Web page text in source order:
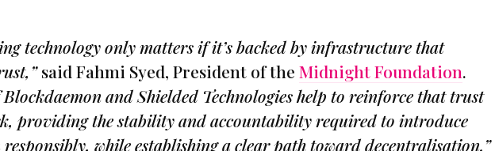
technology only matters if it’s backed by infrastructure that
said Fahmi Syed, President of the Midnight Foundation.
and Shielded Technologies help to reinforce that trust
providing the stability and accountability required to introduce
while establishing a clear path toward decentralisation.”